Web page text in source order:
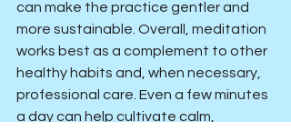
can make the practice gentler and
more sustainable. Overall, meditation
works best as a complement to other
healthy habits and, when necessary,
professional care. Even a few minutes
a day can help cultivate calm,